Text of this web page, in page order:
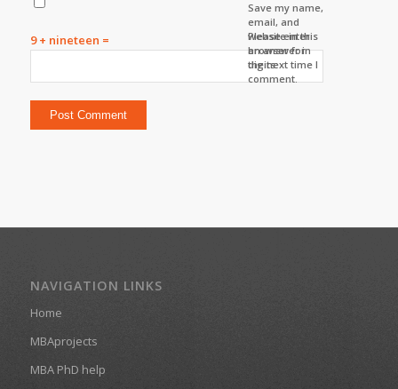
Save my name,
email, and
website in this
browser for
the next time I
comment.
Please enter
an answer in
digits:
9 + nineteen =
NAVIGATION LINKS
Home
MBAprojects
MBA PhD help